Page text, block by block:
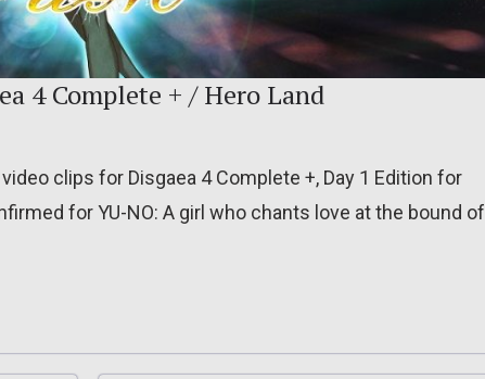
4 Complete + / Hero Land
clips for Disgaea 4 Complete +, Day 1 Edition for
for YU-NO: A girl who chants love at the bound of